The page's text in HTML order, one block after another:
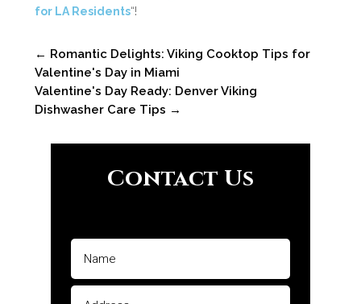
for LA Residents“!
← Romantic Delights: Viking Cooktop Tips for
Valentine's Day in Miami
Valentine's Day Ready: Denver Viking
Dishwasher Care Tips →
Contact Us